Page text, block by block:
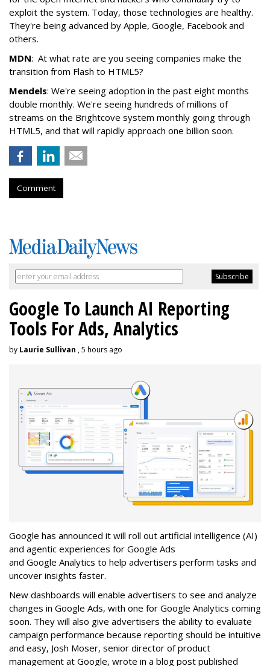
exploit the system. Today, those technologies are healthy.
They're being advanced by Apple, Google, Facebook and
others.
MDN: At what rate are you seeing companies make the
transition from Flash to HTML5?
Mendels: We're seeing adoption in the past eight months
double monthly. We're seeing hundreds of millions of
streams on the Brightcove system monthly going through
HTML5, and that will rapidly approach one billion soon.
Comment
Google To Launch AI Reporting
Tools For Ads, Analytics
by Laurie Sullivan , 5 hours ago
Google has announced it will roll out artificial intelligence (AI)
and agentic experiences for Google Ads
and Google Analytics to help advertisers perform tasks and
uncover insights faster.
New dashboards will enable advertisers to see and analyze
changes in Google Ads, with one for Google Analytics coming
soon. They will also give advertisers the ability to evaluate
campaign performance because reporting should be intuitive
and easy, Josh Moser, senior director of product
management at Google, wrote in a blog post published